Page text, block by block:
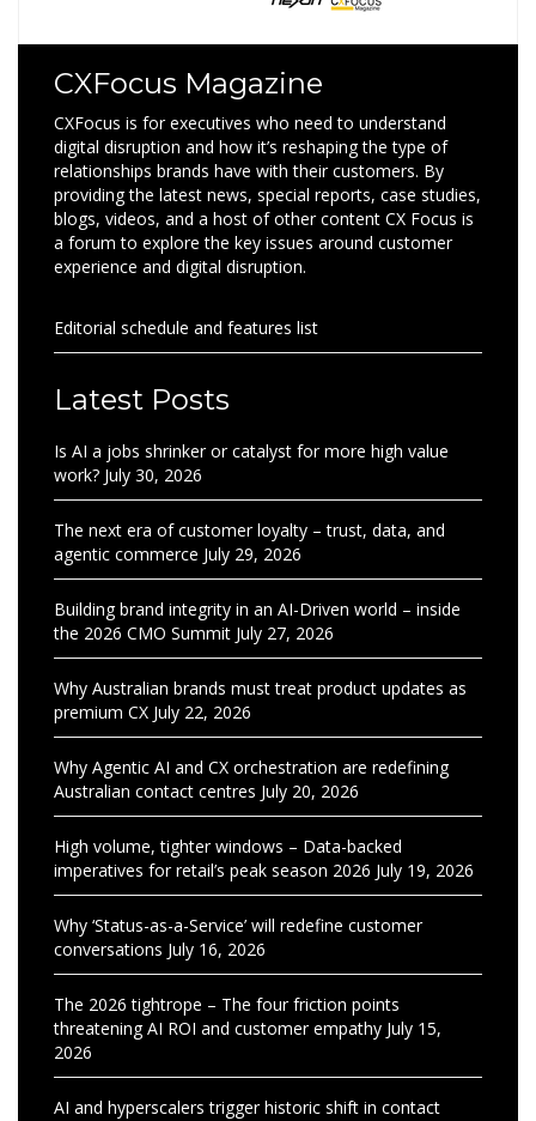
CXFocus Magazine
CXFocus is for executives who need to understand
digital disruption and how it’s reshaping the type of
relationships brands have with their customers. By
providing the latest news, special reports, case studies,
blogs, videos, and a host of other content CX Focus is
a forum to explore the key issues around customer
experience and digital disruption.
Editorial schedule and features list
Latest Posts
Is AI a jobs shrinker or catalyst for more high value
work? July 30, 2026
The next era of customer loyalty – trust, data, and
agentic commerce July 29, 2026
Building brand integrity in an AI-Driven world – inside
the 2026 CMO Summit July 27, 2026
Why Australian brands must treat product updates as
premium CX July 22, 2026
Why Agentic AI and CX orchestration are redefining
Australian contact centres July 20, 2026
High volume, tighter windows – Data-backed
imperatives for retail’s peak season 2026 July 19, 2026
Why ‘Status-as-a-Service’ will redefine customer
conversations July 16, 2026
The 2026 tightrope – The four friction points
threatening AI ROI and customer empathy July 15,
2026
AI and hyperscalers trigger historic shift in contact